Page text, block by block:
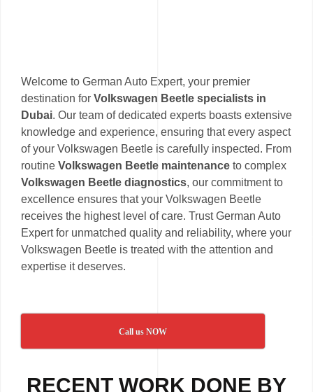
Welcome to German Auto Expert, your premier
destination for Volkswagen Beetle specialists in
Dubai. Our team of dedicated experts boasts extensive
knowledge and experience, ensuring that every aspect
of your Volkswagen Beetle is carefully inspected. From
routine Volkswagen Beetle maintenance to complex
Volkswagen Beetle diagnostics, our commitment to
excellence ensures that your Volkswagen Beetle
receives the highest level of care. Trust German Auto
Expert for unmatched quality and reliability, where your
Volkswagen Beetle is treated with the attention and
expertise it deserves.
Call us NOW
RECENT WORK DONE BY